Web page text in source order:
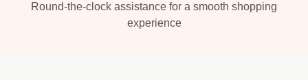
Round-the-clock assistance for a smooth shopping
experience